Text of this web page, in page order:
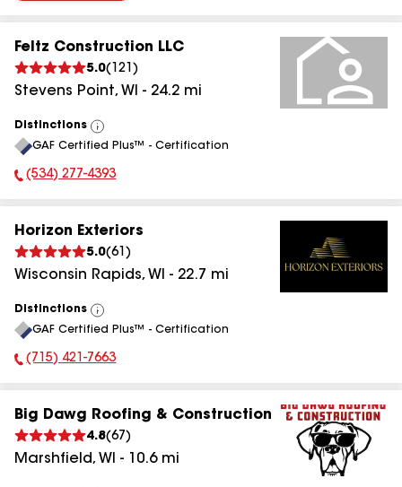
Feltz Construction LLC
5.0( 121 )
Stevens Point, WI - 24.2 mi
Distinctions
View
All
GAF Certified Plus™ - Certification
Phone Number:
(534) 277-4393
Horizon Exteriors
5.0(61 )
Wisconsin Rapids, WI - 22.7 mi
Distinctions
View
All
GAF Certified Plus™ - Certification
Phone Number:
(715) 421-7663
Big Dawg Roofing & Construction
4.8(67 )
Marshfield, WI - 10.6mi